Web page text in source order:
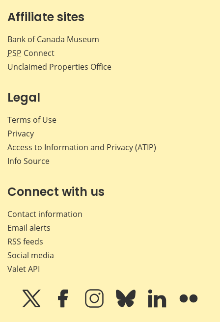
Affiliate sites
Bank of Canada Museum
PSP Connect
Unclaimed Properties Office
Legal
Terms of Use
Privacy
Access to Information and Privacy (ATIP)
Info Source
Connect with us
Contact information
Email alerts
RSS feeds
Social media
Valet API